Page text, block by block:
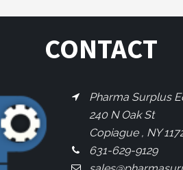
CONTACT
Pharma Surplus
240 N Oak St
Copiague , NY
631-629-9129